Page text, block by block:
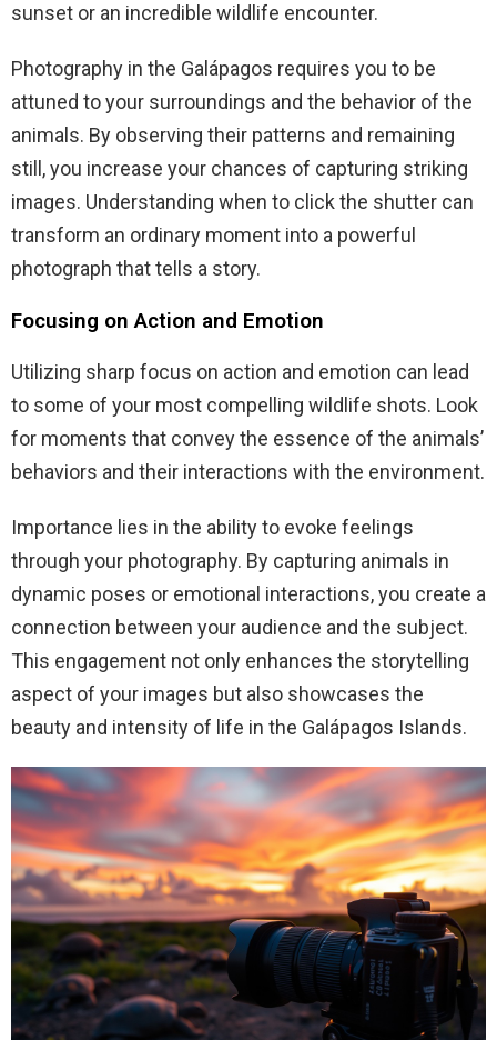
sunset or an incredible wildlife encounter.
Photography in the Galápagos requires you to be
attuned to your surroundings and the behavior of the
animals. By observing their patterns and remaining
still, you increase your chances of capturing striking
images. Understanding when to click the shutter can
transform an ordinary moment into a powerful
photograph that tells a story.
Focusing on Action and Emotion
Utilizing sharp focus on action and emotion can lead
to some of your most compelling wildlife shots. Look
for moments that convey the essence of the animals’
behaviors and their interactions with the environment.
Importance lies in the ability to evoke feelings
through your photography. By capturing animals in
dynamic poses or emotional interactions, you create a
connection between your audience and the subject.
This engagement not only enhances the storytelling
aspect of your images but also showcases the
beauty and intensity of life in the Galápagos Islands.